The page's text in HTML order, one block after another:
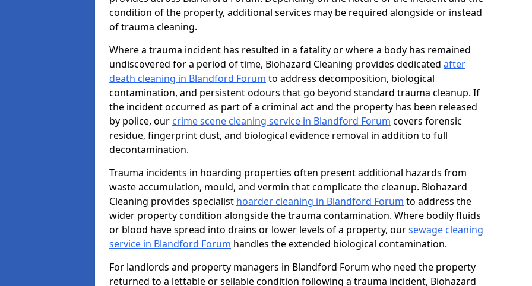
condition of the property, additional services may be required alongside or instead
of trauma cleaning.
Where a trauma incident has resulted in a fatality or where a body has remained
undiscovered for a period of time, Biohazard Cleaning provides dedicated after
death cleaning in Blandford Forum to address decomposition, biological
contamination, and persistent odours that go beyond standard trauma cleanup. If
the incident occurred as part of a criminal act and the property has been released
by police, our crime scene cleaning service in Blandford Forum covers forensic
residue, fingerprint dust, and biological evidence removal in addition to full
decontamination.
Trauma incidents in hoarding properties often present additional hazards from
waste accumulation, mould, and vermin that complicate the cleanup. Biohazard
Cleaning provides specialist hoarder cleaning in Blandford Forum to address the
wider property condition alongside the trauma contamination. Where bodily fluids
or blood have spread into drains or lower levels of a property, oursewage cleaning
service in Blandford Forum handles the extended biological contamination.
For landlords and property managers in Blandford Forum who need the property
returned to a lettable or sellable condition following a trauma incident, Biohazard